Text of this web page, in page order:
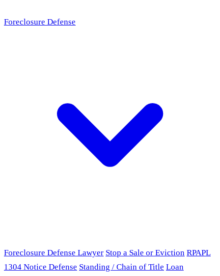
Foreclosure Defense
Foreclosure Defense Lawyer Stop a Sale or Eviction RPAPL
1304 Notice Defense Standing / Chain of Title Loan